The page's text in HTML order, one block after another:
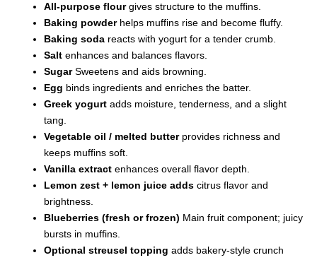
All-purpose flourgives structure to the muffins.
Baking powderhelps muffins rise and become fluffy.
Baking soda reacts with yogurt for a tender crumb.
Salt enhances and balances flavors.
SugarSweetens and aids browning.
Egg binds ingredients and enriches the batter.
Greek yogurt adds moisture, tenderness, and a slight
tang.
Vegetable oil / melted butterprovides richness and
keeps muffins soft.
Vanilla extract enhances overall flavor depth.
Lemon zest + lemon juice adds citrus flavor and
brightness.
Blueberries (fresh or frozen) Main fruit component; juicy
bursts in muffins.
Optional streusel topping adds bakery-style crunch